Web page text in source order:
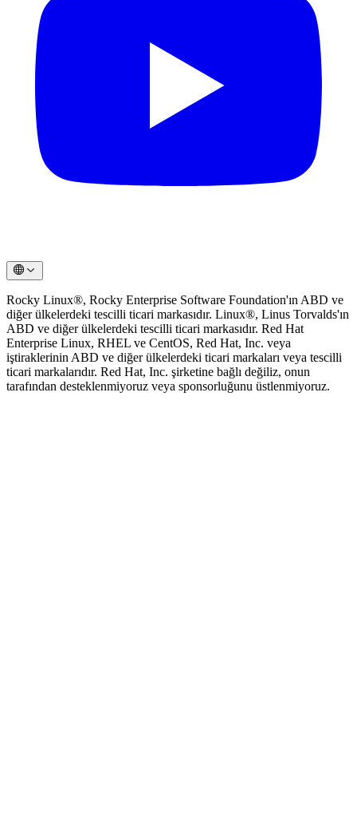
Rocky Linux®, Rocky Enterprise Software Foundation'ın ABD ve
diğer ülkelerdeki tescilli ticari markasıdır. Linux®, Linus Torvalds'ın
ABD ve diğer ülkelerdeki tescilli ticari markasıdır. Red Hat
Enterprise Linux, RHEL ve CentOS, Red Hat, Inc. veya
iştiraklerinin ABD ve diğer ülkelerdeki ticari markaları veya tescilli
ticari markalarıdır. Red Hat, Inc. şirketine bağlı değiliz, onun
tarafından desteklenmiyoruz veya sponsorluğunu üstlenmiyoruz.